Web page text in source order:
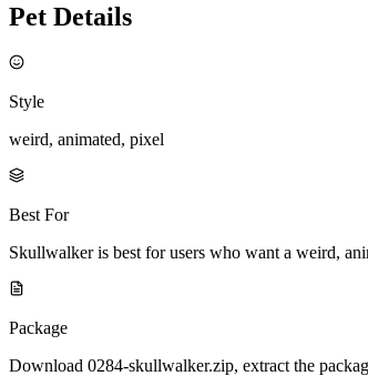
Pet Details
Style
weird, animated, pixel
Best For
Skullwalker is best for users who want a weird,
Package
Download 0284-skullwalker.zip, extract the